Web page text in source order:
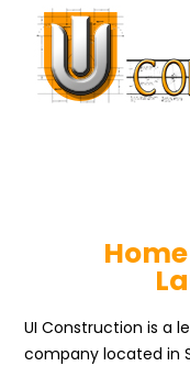
UI Construction is a
company located in